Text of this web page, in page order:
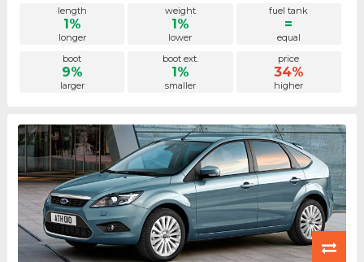
length
1%
longer
weight
1%
lower
fuel tank
=
equal
boot
9%
larger
boot ext.
1%
smaller
price
34%
higher